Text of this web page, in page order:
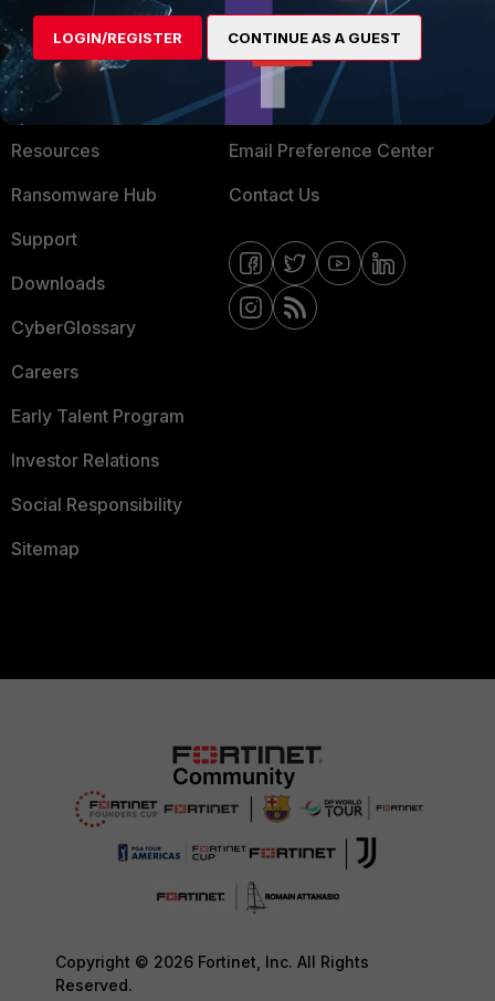
MORE
About Us
Training
Resources
Ransomware Hub
Support
Downloads
CyberGlossary
Careers
Early Talent Program
Investor Relations
Social Responsibility
Sitemap
CONNECT WITH US
Blogs
Fortinet Community
Email Preference Center
Contact Us
Copyright © 2026 Fortinet, Inc. All Rights
Reserved.
LOGIN/REGISTER CONTINUE AS A GUEST